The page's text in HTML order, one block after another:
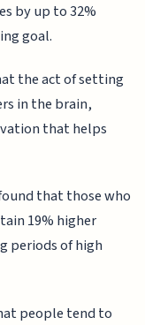
by up to 32%
goal.
the act of setting
in the brain,
that helps
that those who
19% higher
periods of high
people tend to